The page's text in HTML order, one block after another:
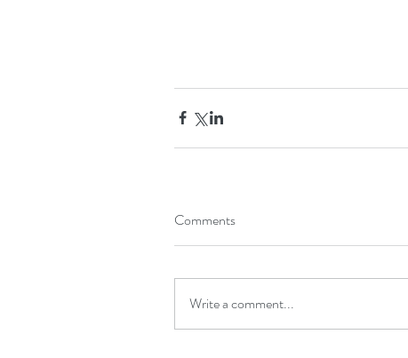
Comments
Write a comment...